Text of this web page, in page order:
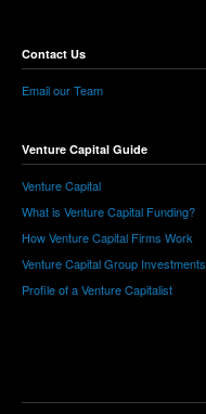
Contact Us
Email our Team
Venture Capital Guide
Venture Capital
What is Venture Capital Funding?
How Venture Capital Firms Work
Venture Capital Group Investments
Profile of a Venture Capitalist